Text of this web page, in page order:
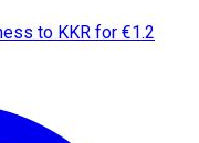
to KKR for €1.2